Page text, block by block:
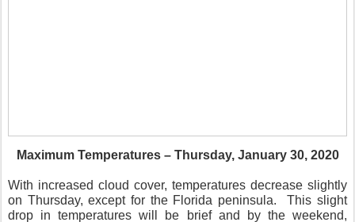
Maximum Temperatures – Thursday, January 30, 2020
With increased cloud cover, temperatures decrease slightly
on Thursday, except for the Florida peninsula.
This slight
drop in temperatures will be brief and by the weekend,